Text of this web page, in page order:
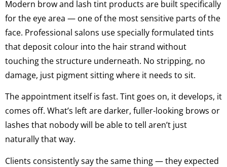
Modern brow and lash tint products are built specifically
for the eye area — one of the most sensitive parts of the
face. Professional salons use specially formulated tints
that deposit colour into the hair strand without
touching the structure underneath. No stripping, no
damage, just pigment sitting where it needs to sit.
The appointment itself is fast. Tint goes on, it develops, it
comes off. What’s left are darker, fuller-looking brows or
lashes that nobody will be able to tell aren’t just
naturally that way.
Clients consistently say the same thing — they expected